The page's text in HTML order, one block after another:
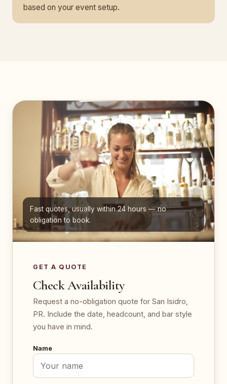
based on your event setup.
Fast quotes, usually within 24 hours — no
obligation to book.
GET A QUOTE
Check Availability
Request a no-obligation quote for San Isidro,
PR. Include the date, headcount, and bar style
you have in mind.
Name